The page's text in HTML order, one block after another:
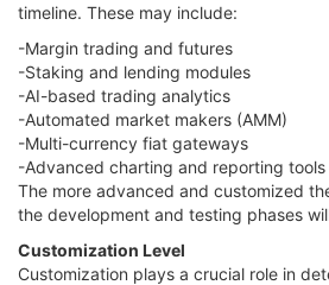
timeline. These may include:
-Margin trading and futures
-Staking and lending modules
-AI-based trading analytics
-Automated market makers (AMM)
-Multi-currency fiat gateways
-Advanced charting and reporting tools
The more advanced and customized
the development and testing phases
Customization Level
Customization plays a crucial role in